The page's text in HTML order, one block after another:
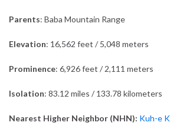
Parents: Baba Mountain Range
Elevation: 16,562 feet / 5,048 meters
Prominence: 6,926 feet / 2,111 meters
Isolation: 83.12 miles / 133.78 kilometers
Nearest Higher Neighbor (NHN): Kuh-e